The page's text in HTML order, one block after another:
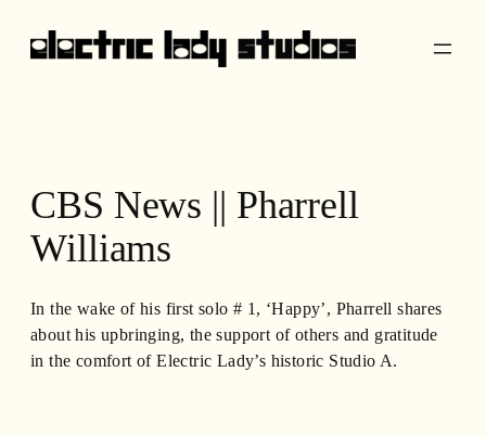
CBS News || Pharrell
Williams
In the wake of his first solo # 1, ‘Happy’, Pharrell shares
about his upbringing, the support of others and gratitude
in the comfort of Electric Lady’s historic Studio A.